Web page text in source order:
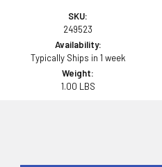
SKU:
249523
Availability:
Typically Ships in 1 week
Weight:
1.00 LBS